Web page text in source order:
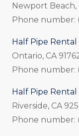
Newport Beach,
Phone number:
Half Pipe Rental
Ontario, CA
Phone number:
Half Pipe Rental
Riverside, CA
Phone number: